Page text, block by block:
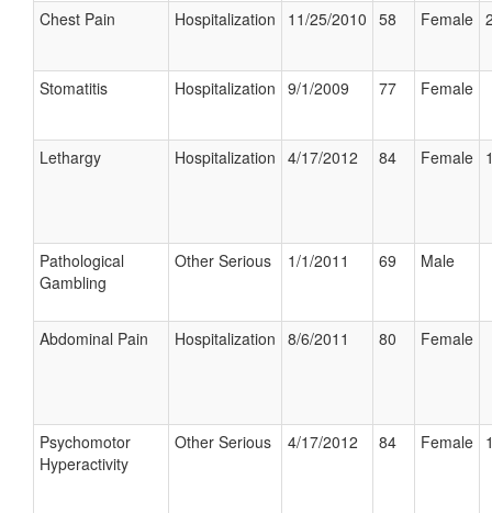
Chest Pain Hospitalization 11/25/2010 58 Female
Stomatitis Hospitalization 9/1/2009 77 Female
Lethargy Hospitalization 4/17/2012 84 Female
Pathological
Gambling
Other Serious 1/1/2011 69 Male
Abdominal Pain Hospitalization 8/6/2011 80 Female
Psychomotor
Hyperactivity
Other Serious 4/17/2012 84 Female